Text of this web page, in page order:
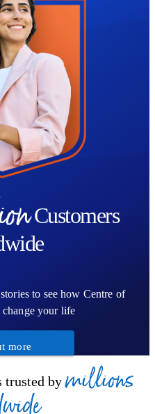
Customers
to see how Centre of
your life
more
trusted by millions